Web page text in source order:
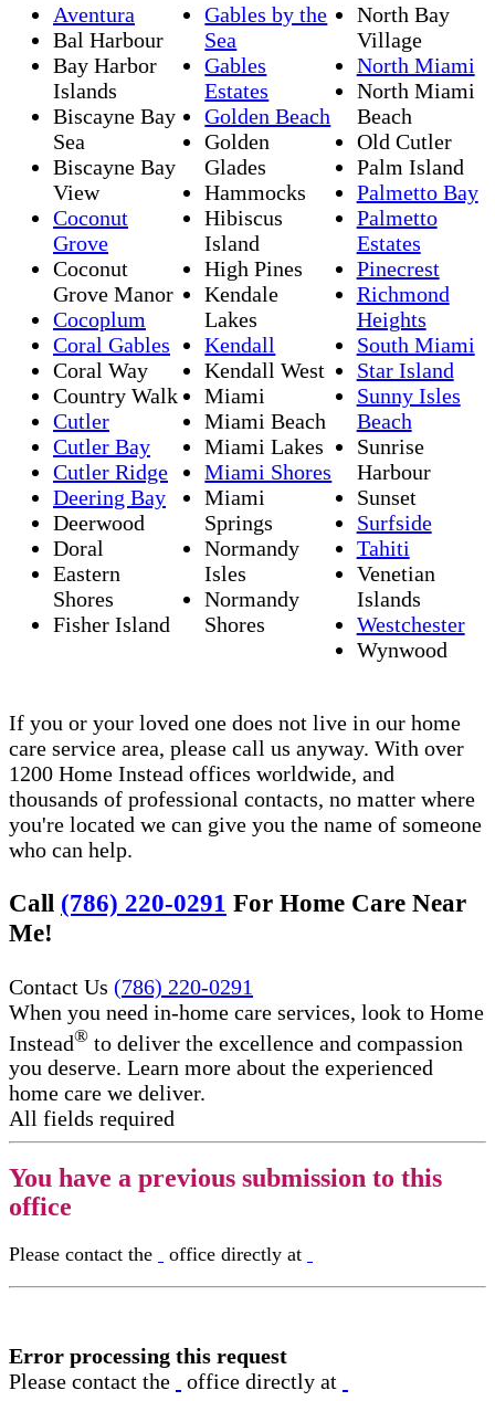
Aventura
Bal Harbour
Bay Harbor
Islands
Biscayne Bay
Sea
Biscayne Bay
View
Coconut
Grove
Coconut
Grove Manor
Cocoplum
Coral Gables
Coral Way
Country Walk
Cutler
Cutler Bay
Cutler Ridge
Deering Bay
Deerwood
Doral
Eastern
Shores
Fisher Island
Gables by the
Sea
Gables
Estates
Golden Beach
Golden
Glades
Hammocks
Hibiscus
Island
High Pines
Kendale
Lakes
Kendall
Kendall West
Miami
Miami Beach
Miami Lakes
Miami Shores
Miami
Springs
Normandy
Isles
Normandy
Shores
North Bay
Village
North Miami
North Miami
Beach
Old Cutler
Palm Island
Palmetto Bay
Palmetto
Estates
Pinecrest
Richmond
Heights
South Miami
Star Island
Sunny Isles
Beach
Sunrise
Harbour
Sunset
Surfside
Tahiti
Venetian
Islands
Westchester
Wynwood
If you or your loved one does not live in our home
care service area, please call us anyway. With over
1200 Home Instead offices worldwide, and
thousands of professional contacts, no matter where
you're located we can give you the name of someone
who can help.
Call (786) 220-0291 For Home Care Near
Me!
Contact Us (786) 220-0291
When you need in-home care services, look to Home
Instead® to deliver the excellence and compassion
you deserve. Learn more about the experienced
home care we deliver.
All fields required
You have a previous submission to this
office
Please contact the office directly at
Error processing this request
Please contact the
office directly at